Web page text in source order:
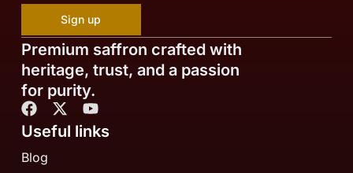
Sign up
Premium saffron crafted with
heritage, trust, and a passion
for purity.
Useful links
Blog